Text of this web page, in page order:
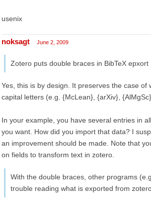
usenix
noksagt June 2, 2009
Zotero puts double braces in BibTeX epxort
Yes, this is by design. It preserves the case of
capital letters (e.g. {McLean}, {arXiv},
In your example, you have several entries in
you want. How did you import that data? I
an improvement should be made. Note that
on fields to transform text in zotero.
With the double braces, other programs
trouble reading what is exported from